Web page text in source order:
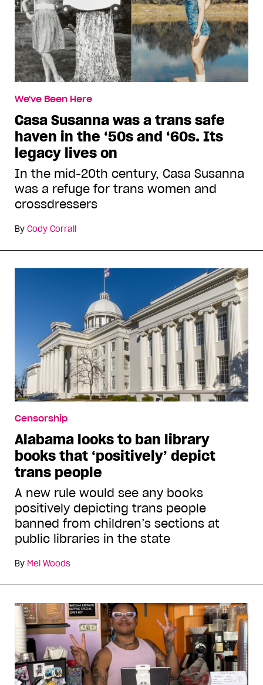
We've Been Here
Casa Susanna was a trans safe
haven in the ‘50s and ‘60s. Its
legacy lives on
In the mid-20th century, Casa Susanna
was a refuge for trans women and
crossdressers
By Cody Corrall
Censorship
Alabama looks to ban library
books that ‘positively’ depict
trans people
A new rule would see any books
positively depicting trans people
banned from children’s sections at
public libraries in the state
By Mel Woods